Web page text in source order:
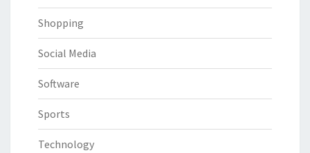
Shopping
Social Media
Software
Sports
Technology